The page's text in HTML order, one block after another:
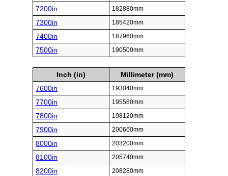
7200in 182880mm
7300in 185420mm
7400in 187960mm
7500in 190500mm
Inch (in)
Millimeter (mm)
7600in
193040mm
7700in 195580mm
7800in 198120mm
7900in 200660mm
8000in 203200mm
8100in 205740mm
8200in 208280mm